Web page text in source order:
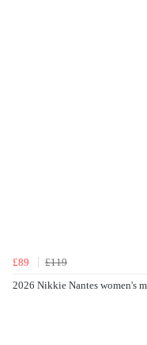
£89
£119
2026 Nikkie Nantes women's